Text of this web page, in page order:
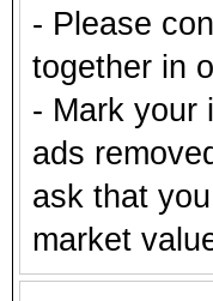
- Please
together in
- Mark your
ads
ask that
market